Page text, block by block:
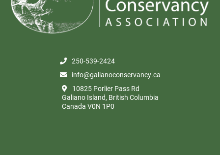
250-539-2424
info@galianoconservancy.ca
10825 Porlier Pass Rd
Galiano Island, British Columbia
Canada V0N 1P0